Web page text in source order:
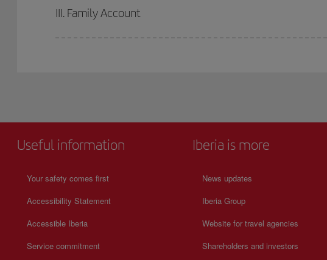
III. Family Account
Useful information
Your safety comes first
Accessibility Statement
Accessible Iberia
Service commitment
Iberia is more
News updates
Iberia Group
Website for travel agencies
Shareholders and investors